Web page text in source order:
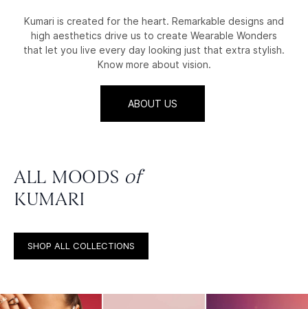
Kumari is created for the heart. Remarkable designs and
high aesthetics drive us to create Wearable Wonders
that let you live every day looking just that extra stylish.
Know more about vision.
ABOUT US
ALL MOODS of
KUMARI
SHOP ALL COLLECTIONS